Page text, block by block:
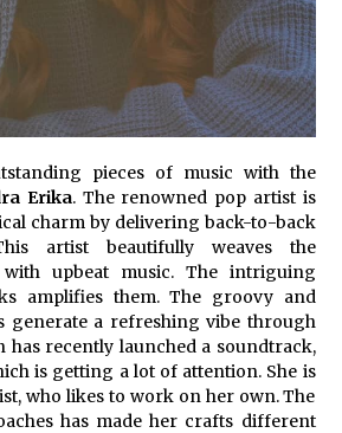
#1 Best Seller From Frat House to
Reveals the Story Behind Building
Zone from a $500 Startup
ago
Evergreen Technology-Driven
Support
ago
Maize Flour Mill Machine
by Burt Machinery with Turnkey
and Technical Support
ago
Machinery Showcases China Custom
Processing Plant Solutions at Zambia’s
Agricultural and Commercial Show
pieces of music with the
Erika. The renowned pop artist is
charm by delivering back-to-back
artist beautifully weaves the
upbeat music. The intriguing
amplifies them. The groovy and
generate a refreshing vibe through
has recently launched a soundtrack,
is getting a lot of attention. She is
who likes to work on her own. The
has made her crafts different